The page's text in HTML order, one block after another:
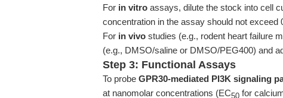
For in vitro assays, dilute the stock into cell
concentration in the assay should not
For in vivo studies (e.g., rodent heart failure
(e.g., DMSO/saline or DMSO/PEG400) and
Step 3: Functional Assays
To probe GPR30-mediated PI3K signaling
at nanomolar concentrations (EC50 for